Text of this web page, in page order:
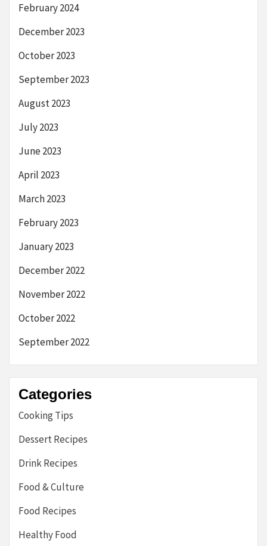
February 2024
December 2023
October 2023
September 2023
August 2023
July 2023
June 2023
April 2023
March 2023
February 2023
January 2023
December 2022
November 2022
October 2022
September 2022
Categories
Cooking Tips
Dessert Recipes
Drink Recipes
Food & Culture
Food Recipes
Healthy Food